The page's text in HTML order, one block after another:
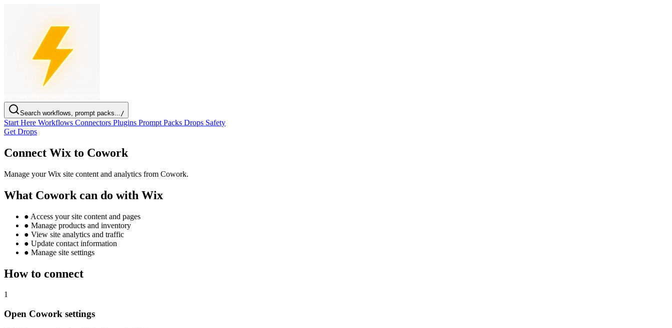
Search workflows, prompt packs.../
Start Here Workflows Connectors Plugins Prompt Packs Drops Safety
Get Drops
Connect Wix to Cowork
Manage your Wix site content and analytics from Cowork.
What Cowork can do with Wix
● Access your site content and pages
● Manage products and inventory
● View site analytics and traffic
● Update contact information
● Manage site settings
How to connect
1
Open Cowork settings